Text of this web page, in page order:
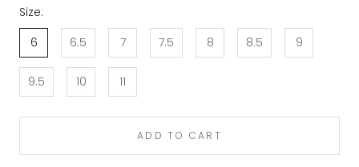
Size:
6
6.5 7 7.5 8 8.5 9
9.5 10 11
ADD TO CART